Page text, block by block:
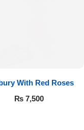
With Red Roses
₨7,500